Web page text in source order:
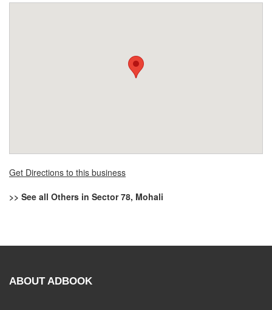
Get Directions to this business
>> See all Others in Sector 78, Mohali
ABOUT ADBOOK